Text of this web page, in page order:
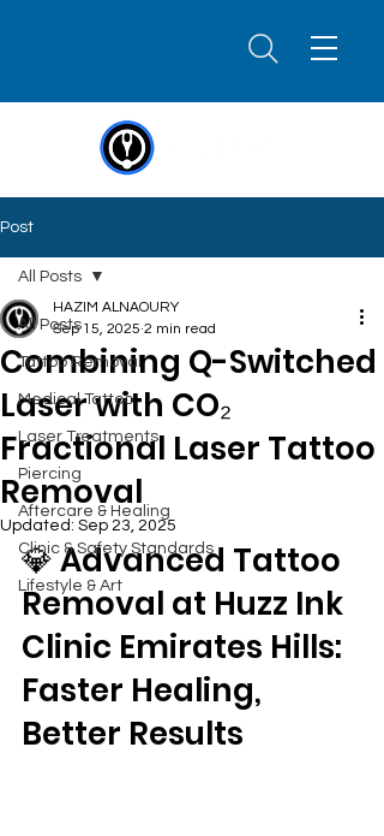
Post
All Posts
Tattoo Removal
Medical Tattoo
Laser Treatments
Piercing
Aftercare & Healing
Clinic & Safety Standards
Lifestyle & Art
All Posts
Combining Q-Switched
Laser with CO₂
Fractional Laser Tattoo
Removal
HAZIM ALNAOURY
Sep 15, 2025 2 min read
Updated: Sep 23, 2025
💎 Advanced Tattoo
Removal at Huzz Ink
Clinic Emirates Hills:
Faster Healing,
Better Results